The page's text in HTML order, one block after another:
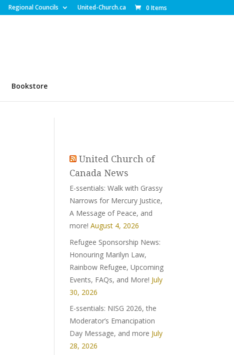
Regional Councils United-Church.ca 0 Items
Bookstore
United Church of
Canada News
E-ssentials: Walk with Grassy
Narrows for Mercury Justice,
A Message of Peace, and
more! August 4, 2026
Refugee Sponsorship News:
Honouring Marilyn Law,
Rainbow Refugee, Upcoming
Events, FAQs, and More! July
30, 2026
E-ssentials: NISG 2026, the
Moderator’s Emancipation
Day Message, and more July
28, 2026